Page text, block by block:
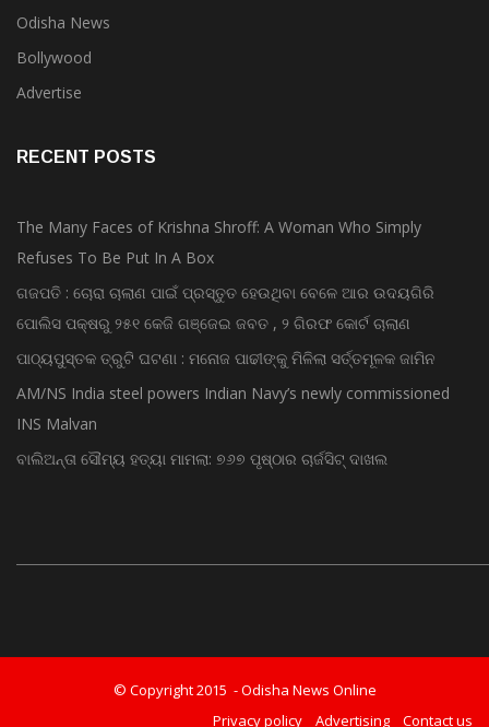
Odisha News
Bollywood
Advertise
RECENT POSTS
The Many Faces of Krishna Shroff: A Woman Who Simply
Refuses To Be Put In A Box
ଗଜପତି : ଚୋରା ଚାଲାଣ ପାଇଁ ପ୍ରସ୍ତୁତ ହେଉଥିବା ବେଳେ ଆର ଉଦୟଗିରି
ପୋଲିସ ପକ୍ଷରୁ ୨୫୧ କେଜି ଗଞ୍ଜେଇ ଜବତ , ୨ ଗିରଫ କୋର୍ଟ ଚାଲାଣ
ପାଠ୍ୟପୁସ୍ତକ ତ୍ରୁଟି ଘଟଣା : ମନୋଜ ପାଢୀଙ୍କୁ ମିଳିଲା ସର୍ତ୍ତମୂଳକ ଜାମିନ
AM/NS India steel powers Indian Navy’s newly commissioned
INS Malvan
ବାଲିଅନ୍ତା ସୌମ୍ୟ ହତ୍ୟା ମାମଲା: ୭୬୭ ପୃଷ୍ଠାର ଚାର୍ଜସିଟ୍ ଦାଖଲ
© Copyright 2015 - Odisha News Online
Privacy policy
Advertising Contact us